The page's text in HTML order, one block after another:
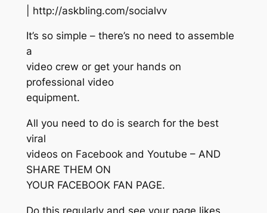
| http://askbling.com/socialvv
It’s so simple – there’s no need to assemble
a
video crew or get your hands on
professional video
equipment.
All you need to do is search for the best
viral
videos on Facebook and Youtube – AND
SHARE THEM ON
YOUR FACEBOOK FAN PAGE.
Do this regularly and see your page likes